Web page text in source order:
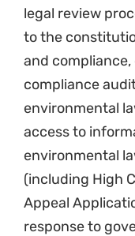
legal review
to the
and
compliance
environmental
access to
environmental
(including High
Appeal
response to